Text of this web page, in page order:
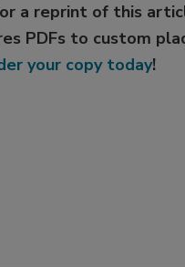
a reprint of this
PDFs to custom
your copy today!